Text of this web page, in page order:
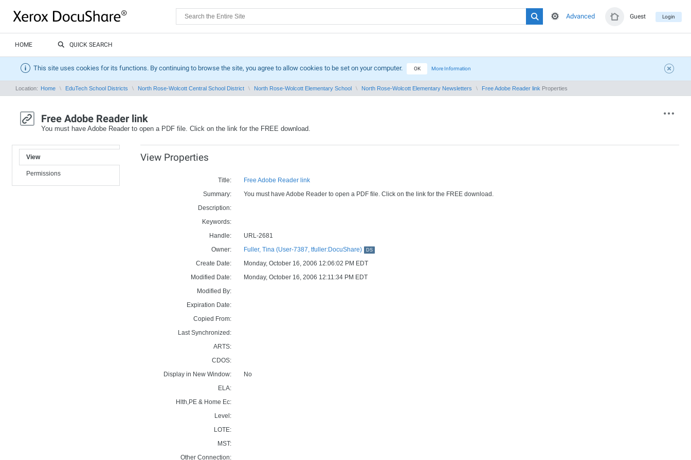
Guest Login
Advanced
HOME QUICK SEARCH
This site uses cookies for its functions. By continuing to browse the site, you agree to allow cookies to be set on your computer. OK More Information
Location: Home EduTech School Districts North Rose-Wolcott Central School District North Rose-Wolcott Elementary School North Rose-Wolcott Elementary Newsletters Free Adobe Reader link Properties
Free Adobe Reader link
You must have Adobe Reader to open a PDF file. Click on the link for the FREE download.
View
Permissions
View Properties
Title:
Free Adobe Reader link
Summary:
You must have Adobe Reader to open a PDF file. Click on the link for the FREE download.
Description:
Keywords:
Handle:
URL-2681
Owner:
Fuller, Tina (User-7387, tfuller:DocuShare) DS
Create Date:
Monday, October 16, 2006 12:06:02 PM EDT
Modified Date:
Monday, October 16, 2006 12:11:34 PM EDT
Modified By:
Expiration Date:
Copied From:
Last Synchronized:
ARTS:
CDOS:
Display in New Window:
No
ELA:
Hlth,PE & Home Ec:
Level:
LOTE:
MST:
Other Connection: